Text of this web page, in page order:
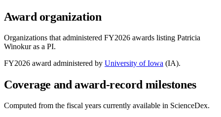
Award organization
Organizations that administered FY2026 awards listing Patricia
Winokuras a PI.
FY2026 award administered by University of Iowa (IA).
Coverage and award-record milestones
Computed from the fiscal years currently available in ScienceDex.